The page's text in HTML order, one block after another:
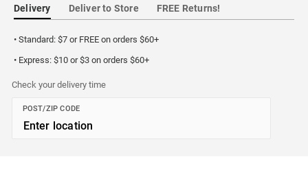
Delivery Deliver to Store FREE Returns!
• Standard: $7 or FREE on orders $60+
• Express: $10 or $3 on orders $60+
Check your delivery time
POST/ZIP CODE